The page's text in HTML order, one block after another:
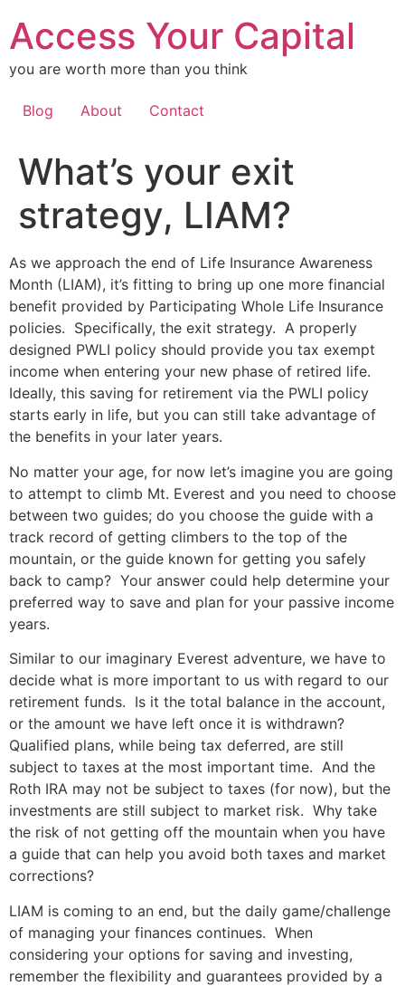
content
Access Your Capital
you are worth more than you think
Blog About Contact
What’s your exit
strategy, LIAM?
As we approach the end of Life Insurance Awareness
Month (LIAM), it’s fitting to bring up one more financial
benefit provided by Participating Whole Life Insurance
policies. Specifically, the exit strategy. A properly
designed PWLI policy should provide you tax exempt
income when entering your new phase of retired life.
Ideally, this saving for retirement via the PWLI policy
starts early in life, but you can still take advantage of
the benefits in your later years.
No matter your age, for now let’s imagine you are going
to attempt to climb Mt. Everest and you need to choose
between two guides; do you choose the guide with a
track record of getting climbers to the top of the
mountain, or the guide known for getting you safely
back to camp? Your answer could help determine your
preferred way to save and plan for your passive income
years.
Similar to our imaginary Everest adventure, we have to
decide what is more important to us with regard to our
retirement funds. Is it the total balance in the account,
or the amount we have left once it is withdrawn?
Qualified plans, while being tax deferred, are still
subject to taxes at the most important time. And the
Roth IRA may not be subject to taxes (for now), but the
investments are still subject to market risk. Why take
the risk of not getting off the mountain when you have
a guide that can help you avoid both taxes and market
corrections?
LIAM is coming to an end, but the daily game/challenge
of managing your finances continues. When
considering your options for saving and investing,
remember the flexibility and guarantees provided by a